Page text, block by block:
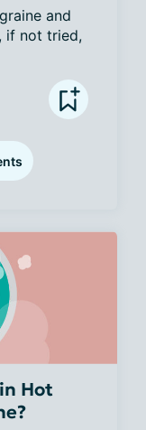
and
if not tried,
Hot